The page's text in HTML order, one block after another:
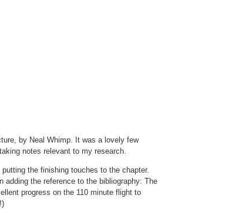
by Neal Whimp. It was a lovely few
notes relevant to my research.
the finishing touches to the chapter.
adding the reference to the bibliography: The
progress on the 110 minute flight to